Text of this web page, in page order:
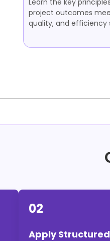
Learn the key
project outcomes
quality, and efficiency
02
Apply